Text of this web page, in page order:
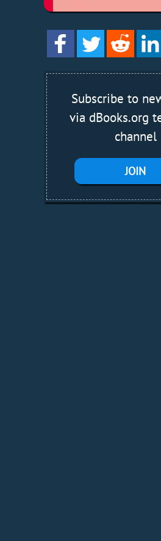
Subscribe to
via dBooks.org
channel
JOIN